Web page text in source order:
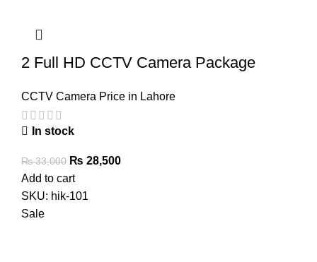
2 Full HD CCTV Camera Package
CCTV Camera Price in Lahore
In stock
₨33,000 Original
price
was:
₨ 28,500Current
Add to cart
SKU: hik-101
Sale